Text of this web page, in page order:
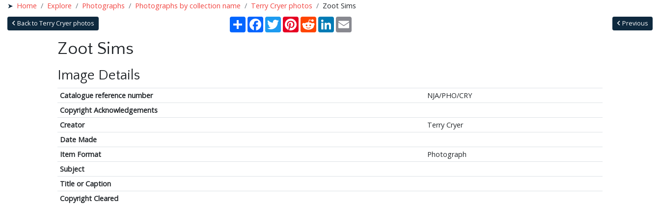
Home Explore Photographs Photographs by collection name Terry Cryer photos Zoot Sims
Back to Terry Cryer photos ShareFacebook
TwitterPinterestRedditLinkedInEmail Previous
Zoot Sims
Image Details
Catalogue reference number
NJA/PHO/CRY
Copyright Acknowledgements
Creator
Terry Cryer
Date Made
Item Format
Photograph
Subject
Title or Caption
Copyright Cleared